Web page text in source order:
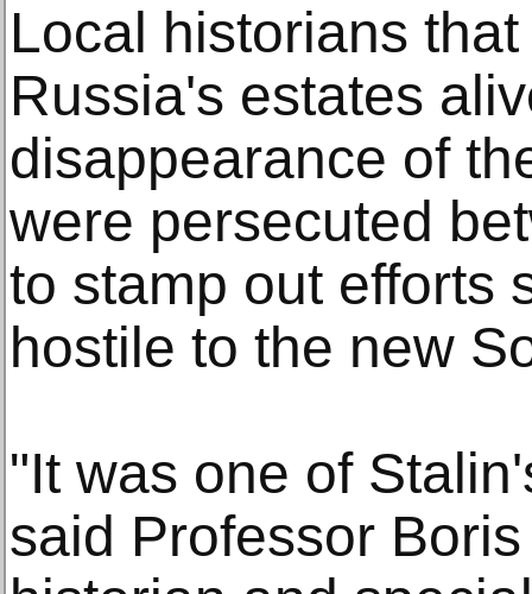
Local historians
Russia's estates
disappearance of
were persecuted
to stamp out efforts
hostile to the new
"It was one of
said Professor